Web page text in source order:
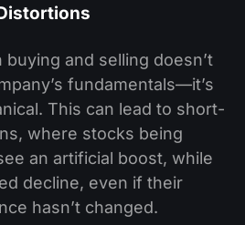
and selling doesn’t
fundamentals—it’s
This can lead to short-
where stocks being
an artificial boost, while
decline, even if their
hasn’t changed.